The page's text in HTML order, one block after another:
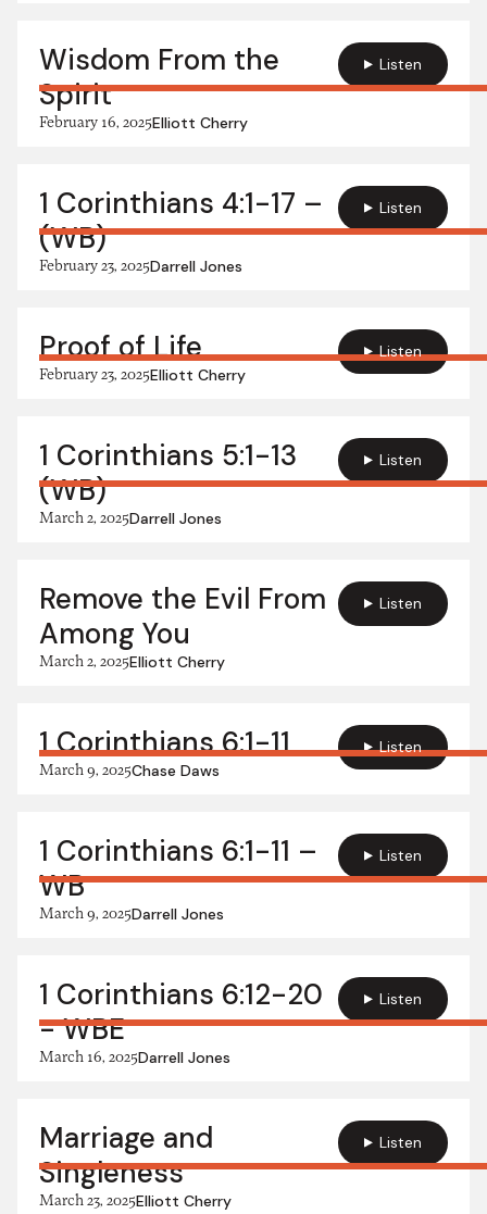
Wisdom From the
Spirit
February 16, 2025Elliott Cherry
Listen
1 Corinthians 4:1-17 –
(WB)
February 23, 2025Darrell Jones
Listen
Proof of Life
February 23, 2025Elliott Cherry
Listen
1 Corinthians 5:1-13
(WB)
March 2, 2025Darrell Jones
Listen
Remove the Evil From
Among You
March 2, 2025Elliott Cherry
Listen
1 Corinthians 6:1-11
March 9, 2025Chase Daws
Listen
1 Corinthians 6:1-11 –
WB
March 9, 2025Darrell Jones
Listen
1 Corinthians 6:12-20
- WBE
March 16, 2025Darrell Jones
Listen
Marriage and
Singleness
March 23, 2025Elliott Cherry
Listen